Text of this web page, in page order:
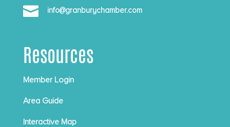
 info@granburychamber.com
Resources
Member Login
Area Guide
Interactive Map